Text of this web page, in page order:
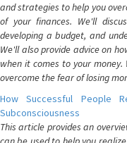
and strategies to help you
of your finances. We'll
developing a budget, and
We'll also provide advice on
when it comes to your
overcome the fear of losing
How Successful People
Subconsciousness
This article provides an